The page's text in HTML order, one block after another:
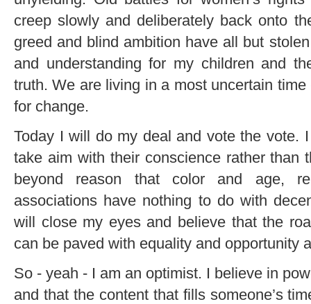
creep slowly and deliberately back onto
greed and blind ambition have all but
and understanding for my children and
truth. We are living in a most uncertain
for change.
Today I will do my deal and vote the vote.
take aim with their conscience rather than
beyond reason that color and age,
associations have nothing to do with
will close my eyes and believe that the
can be paved with equality and opportunity
So - yeah - I am an optimist. I believe in
and that the content that fills someone’s